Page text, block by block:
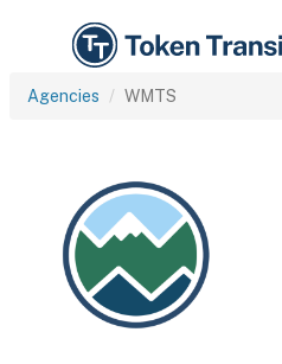
Agencies WMTS